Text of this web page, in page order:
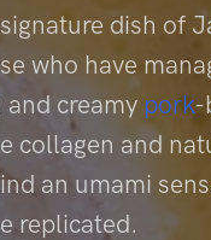
dish of
who have
creamy pork-
collagen and
an umami
replicated.